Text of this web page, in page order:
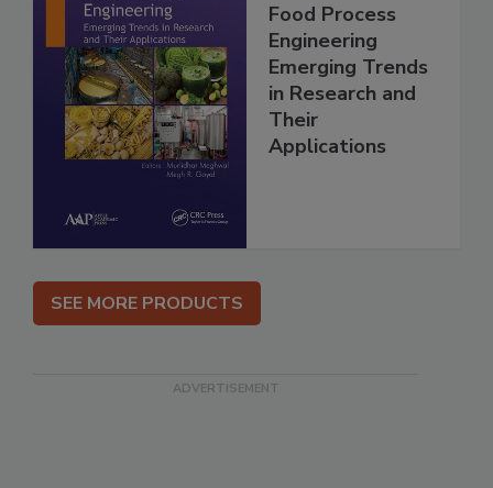
Food Process
Engineering
Emerging Trends
in Research and
Their
Applications
SEE MORE PRODUCTS